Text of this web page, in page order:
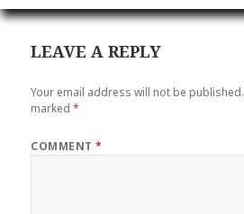
LEAVE A REPLY
Your email address will not be published.
marked*
COMMENT*